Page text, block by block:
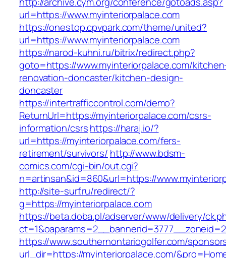
url=https://www.myinteriorpalace.com
https://onestop.cpvpark.com/theme/united?
url=https://www.myinteriorpalace.com
https://narod-kuhni.ru/bitrix/redirect.php?
goto=https://www.myinteriorpalace.com/
renovation-doncaster/kitchen-design-
doncaster
https://intertrafficcontrol.com/demo?
ReturnUrl=https://myinteriorpalace.com/csrs-
information/csrshttps://haraj.io/?
url=https://myinteriorpalace.com/fers-
retirement/survivors/ http://www.bdsm-
comics.com/cgi-bin/out.cgi?
n=artinsan&id=860&url=https://
http://site-surf.ru/redirect/?
g=https://myinteriorpalace.com
https://beta.doba.pl/adserver/www/delivery/
https://www.southernontariogolfer.com/
url_dir=https://myinteriorpalace.com/